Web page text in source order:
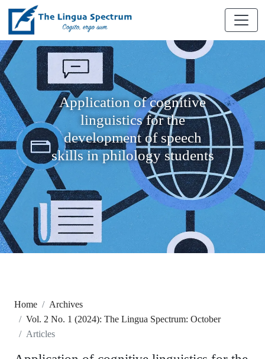
Application of cognitive
linguistics for the
development of speech
skills in philology students
Home
Archives
Vol. 2 No. 1 (2024): The Lingua Spectrum: October
Articles